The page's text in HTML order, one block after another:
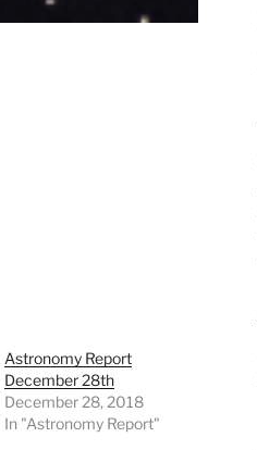
Astronomy Report
December 28th
December 28, 2018
In "Astronomy Report"